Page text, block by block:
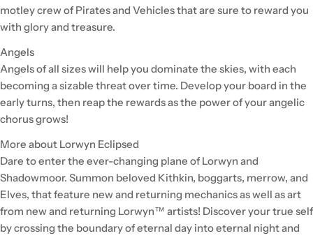
motley crew of Pirates and Vehicles that are sure to reward you
with glory and treasure.
Angels
Angels of all sizes will help you dominate the skies, with each
becoming a sizable threat over time. Develop your board in the
early turns, then reap the rewards as the power of your angelic
chorus grows!
More about Lorwyn Eclipsed
Dare to enter the ever-changing plane of Lorwyn and
Shadowmoor. Summon beloved Kithkin, boggarts, merrow, and
Elves, that feature new and returning mechanics as well as art
from new and returning Lorwyn™ artists! Discover your true self
by crossing the boundary of eternal day into eternal night and